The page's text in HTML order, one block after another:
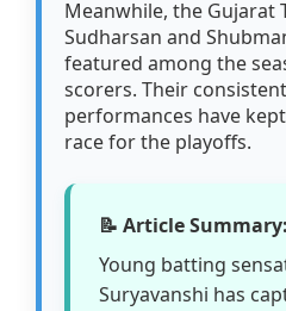
Meanwhile, the Gujarat
Sudharsan and
featured among the
scorers. Their
performances have
race for the playoffs.
📝 Article Summary:
Young batting
Suryavanshi has